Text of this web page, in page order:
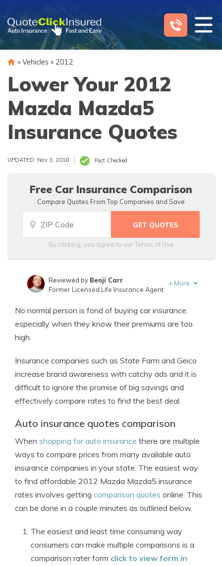
content
» Vehicles » 2012
Lower Your 2012
Mazda Mazda5
Insurance Quotes
UPDATED: Nov 3, 2018 Fact Checked
Free Car Insurance Comparison
Compare Quotes From Top Companies and Save
By clicking, you agree to ourTerms of Use
Insurance Lawyer
Reviewed by Benji Carr
Former Licensed Life Insurance Agent
+ More
No normal person is fond of buying car insurance,
especially when they know their premiums are too
high.
Insurance companies such as State Farm and Geico
increase brand awareness with catchy ads and it is
difficult to ignore the promise of big savings and
effectively compare rates to find the best deal.
Auto insurance quotes comparison
When shopping for auto insurance there are multiple
ways to compare prices from many available auto
insurance companies in your state. The easiest way
to find affordable 2012 Mazda Mazda5 insurance
rates involves getting comparison quotes online. This
can be done in a couple minutes as outlined below.
The easiest and least time consuming way
consumers can make multiple comparisons is a
comparison rater form click to view form in